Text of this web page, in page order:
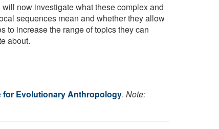
now investigate what these complex and
sequences mean and whether they allow
to increase the range of topics they can
about.
for Evolutionary Anthropology. Note: